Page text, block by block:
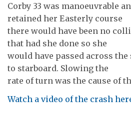
Corby 33 was manoeuvrable
retained her Easterly course
there would have been no
that had she done so she
would have passed across
to starboard. Slowing the
rate of turn was the cause of
Watch a video of the crash